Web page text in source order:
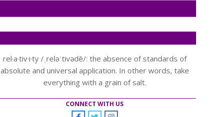
rel·a·tiv·i·ty /ˌreləˈtivədē/: the absence of standards of
absolute and universal application. In other words, take
everything with a grain of salt.
CONNECT WITH US